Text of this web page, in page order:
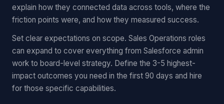
explain how they connected data across tools, where the
friction points were, and how they measured success.
Set clear expectations on scope. Sales Operations roles
can expand to cover everything from Salesforce admin
work to board-level strategy. Define the 3-5 highest-
impact outcomes you need in the first 90 days and hire
for those specific capabilities.